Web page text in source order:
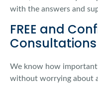
with the answers and
FREE and
Consultations
We know how
without worrying about